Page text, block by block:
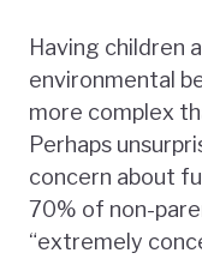
Having children
environmental
more complex
Perhaps
concern about
70% of non-
“extremely